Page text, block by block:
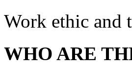
Work ethic and
WHO ARE